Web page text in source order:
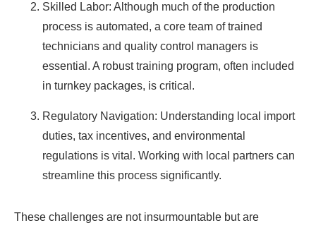
Skilled Labor: Although much of the production
process is automated, a core team of trained
technicians and quality control managers is
essential. A robust training program, often included
in turnkey packages, is critical.
Regulatory Navigation: Understanding local import
duties, tax incentives, and environmental
regulations is vital. Working with local partners can
streamline this process significantly.
These challenges are not insurmountable but are